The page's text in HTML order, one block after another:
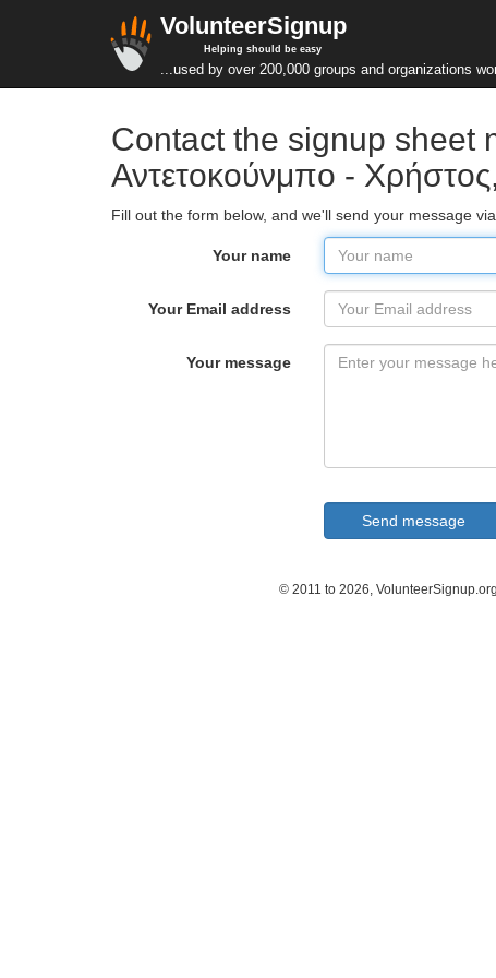
VolunteerSignup
Helping should be easy
...used by over 200,000 groups and organizations
Contact the signup sheet
Αντετοκούνμπο -
Fill out the form below, and we'll send your message
Your name
Your Email address
Your message
© 2011 to 2026, VolunteerSignup.org